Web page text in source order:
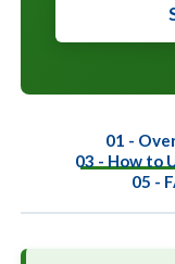
01 -
03 - How to
05 -